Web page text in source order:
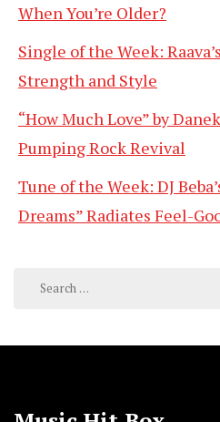
When You’re Older?
Single of the Week:
Strength and Style
“How Much Love” by
Pumping Rock Revival
Tune of the Week: DJ
Dreams” Radiates Feel-
Search